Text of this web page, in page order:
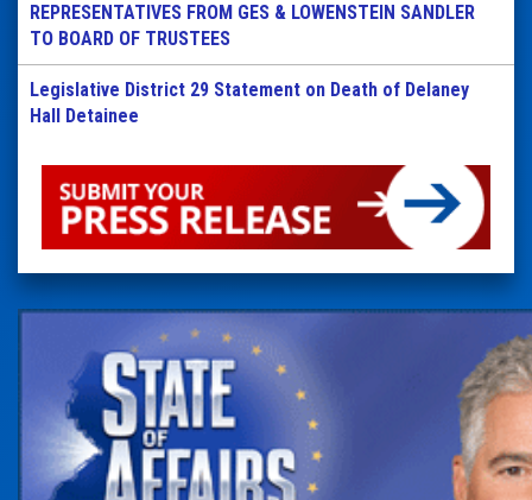
REPRESENTATIVES FROM GES & LOWENSTEIN SANDLER
TO BOARD OF TRUSTEES
Legislative District 29 Statement on Death of Delaney
Hall Detainee